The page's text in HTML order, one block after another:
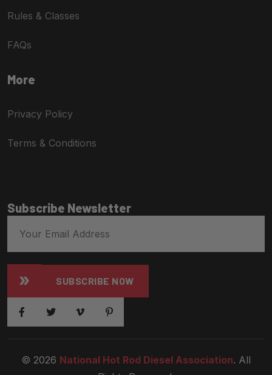
Rules & Classes
FAQs
More
Privacy Policy
Terms & Conditions
Subscribe Newsletter
SUBSCRIBE NOW
© 2026 National Hot Rod Diesel Association. All